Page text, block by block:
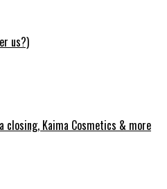
us?)
closing, Kaima Cosmetics & more